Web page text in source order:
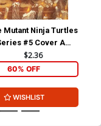
Mutant Ninja Turtles
#5 Cover A
David
$2.36
60% OFF
WISHLIST